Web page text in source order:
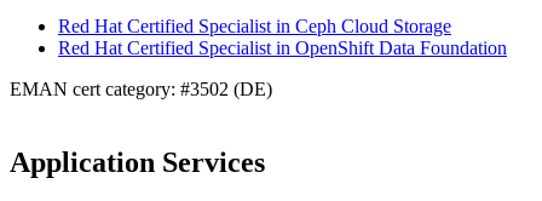
Red Hat Certified Specialist in Ceph Cloud Storage
Red Hat Certified Specialist in OpenShift Data Foundation
EMAN cert category: #3502 (DE)
Application Services